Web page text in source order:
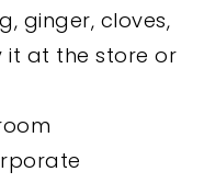
ginger, cloves,
it at the store or